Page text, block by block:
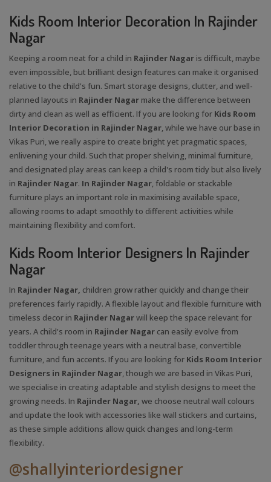
Kids Room Interior Decoration In Rajinder
Nagar
Keeping a room neat for a child in Rajinder Nagar is difficult, maybe
even impossible, but brilliant design features can make it organised
relative to the child's fun. Smart storage designs, clutter, and well-
planned layouts in Rajinder Nagar make the difference between
dirty and clean as well as efficient. If you are looking for Kids Room
Interior Decoration in Rajinder Nagar, while we have our base in
Vikas Puri, we really aspire to create bright yet pragmatic spaces,
enlivening your child. Such that proper shelving, minimal furniture,
and designated play areas can keep a child's room tidy but also lively
in Rajinder Nagar. In Rajinder Nagar, foldable or stackable
furniture plays an important role in maximising available space,
allowing rooms to adapt smoothly to different activities while
maintaining flexibility and comfort.
Kids Room Interior Designers In Rajinder
Nagar
In Rajinder Nagar, children grow rather quickly and change their
preferences fairly rapidly. A flexible layout and flexible furniture with
timeless decor in Rajinder Nagarwill keep the space relevant for
years. A child's room in Rajinder Nagar can easily evolve from
toddler through teenage years with a neutral base, convertible
furniture, and fun accents. If you are looking for Kids Room Interior
Designers in Rajinder Nagar, though we are based in Vikas Puri,
we specialise in creating adaptable and stylish designs to meet the
growing needs. In Rajinder Nagar, we choose neutral wall colours
and update the look with accessories like wall stickers and curtains,
as these simple additions allow quick changes and long-term
flexibility.
@shallyinteriordesigner